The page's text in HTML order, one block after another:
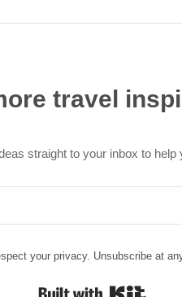
travel
straight to your inbox to help
your privacy. Unsubscribe at